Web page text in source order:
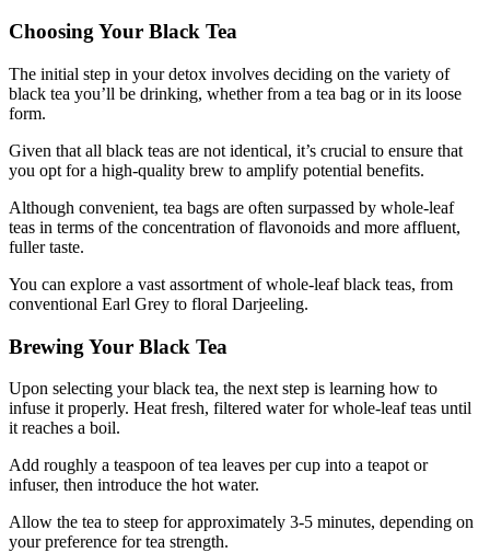
Choosing Your Black Tea
The initial step in your detox involves deciding on the variety of
black tea you’ll be drinking, whether from a tea bag or in its loose
form.
Given that all black teas are not identical, it’s crucial to ensure that
you opt for a high-quality brew to amplify potential benefits.
Although convenient, tea bags are often surpassed by whole-leaf
teas in terms of the concentration of flavonoids and more affluent,
fuller taste.
You can explore a vast assortment of whole-leaf black teas, from
conventional Earl Grey to floral Darjeeling.
Brewing Your Black Tea
Upon selecting your black tea, the next step is learning how to
infuse it properly. Heat fresh, filtered water for whole-leaf teas until
it reaches a boil.
Add roughly a teaspoon of tea leaves per cup into a teapot or
infuser, then introduce the hot water.
Allow the tea to steep for approximately 3-5 minutes, depending on
your preference for tea strength.